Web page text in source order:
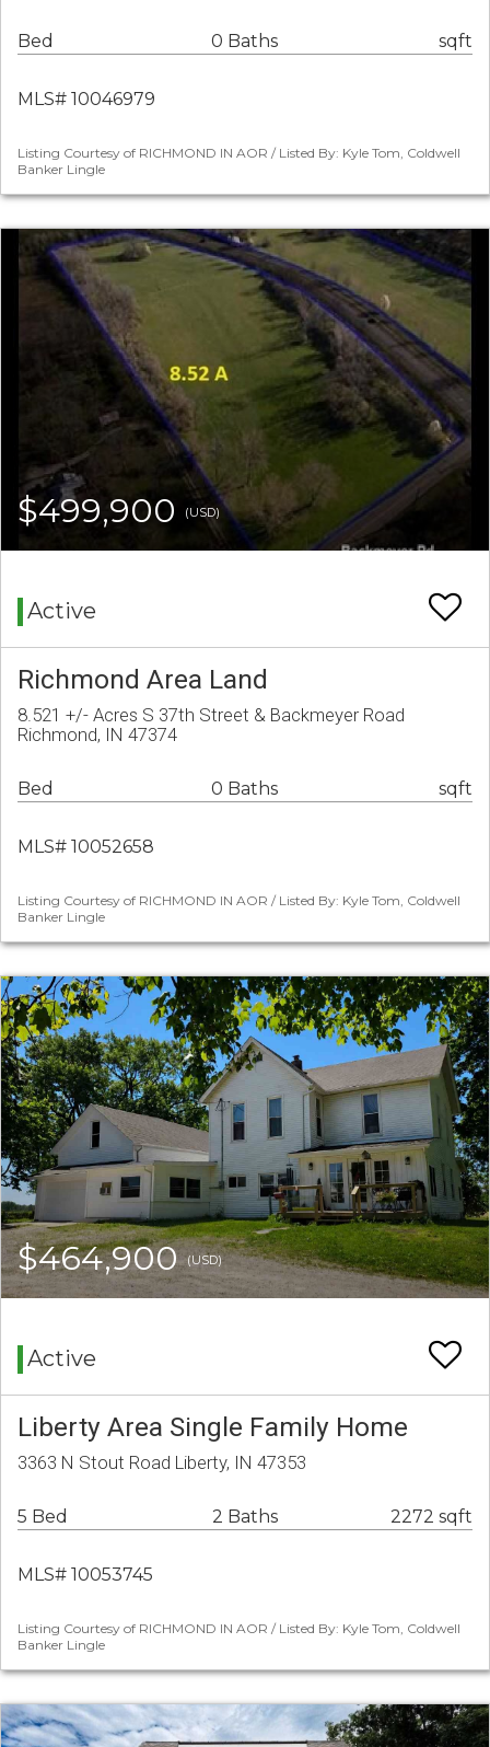
Bed 0 Baths sqft
MLS# 10046979
Listing Courtesy of RICHMOND IN AOR / Listed By: Kyle Tom, Coldwell
Banker Lingle
$499,900 (USD)
Active
Richmond Area Land
8.521 +/- Acres S 37th Street & Backmeyer Road
Richmond, IN 47374
Bed 0 Baths sqft
MLS# 10052658
Listing Courtesy of RICHMOND IN AOR / Listed By: Kyle Tom, Coldwell
Banker Lingle
$464,900(USD)
Active
Liberty Area Single Family Home
3363 N Stout Road Liberty, IN 47353
5 Bed 2 Baths 2272 sqft
MLS# 10053745
Listing Courtesy of RICHMOND IN AOR / Listed By: Kyle Tom, Coldwell
Banker Lingle